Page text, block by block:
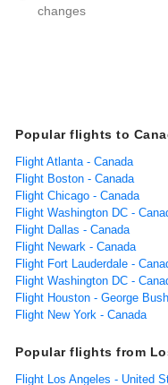
changes
Popular flights to
Flight Atlanta - Canada
Flight Boston - Canada
Flight Chicago - Canada
Flight Washington DC -
Flight Dallas - Canada
Flight Newark - Canada
Flight Fort Lauderdale -
Flight Washington DC -
Flight Houston - George
Flight New York - Canada
Popular flights from
Flight Los Angeles - United